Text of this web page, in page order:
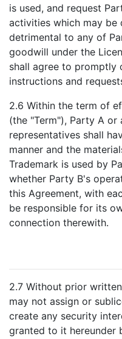
is used, and request
activities which may be
detrimental to any of
goodwill under the
shall agree to promptly
instructions and
2.6 Within the term of
(the "Term"), Party A
representatives shall
manner and the
Trademark is used by
whether Party B's
this Agreement, with
be responsible for its
connection therewith.
2.7 Without prior
may not assign or
create any security
granted to it hereunder